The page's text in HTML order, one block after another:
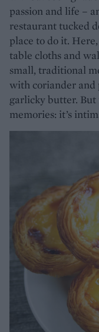
passion and life –
restaurant tucked
place to do it.
table cloths and
small, traditional
with coriander and
garlicky butter. But
memories: it’s